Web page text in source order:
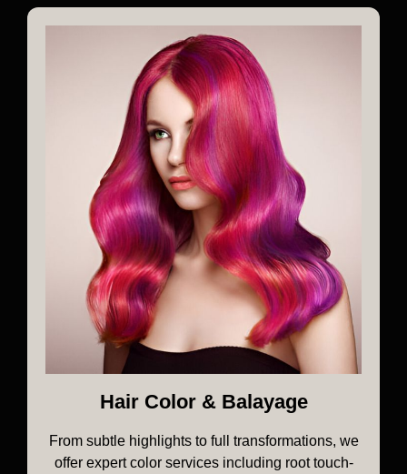
Hair Color & Balayage
From subtle highlights to full transformations, we
offer expert color services including root touch-